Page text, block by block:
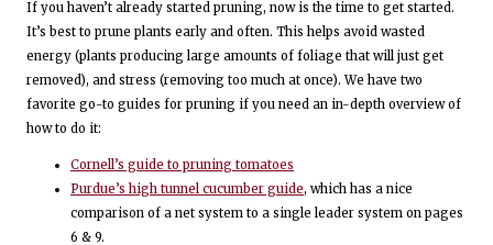
If you haven’t already started pruning, now is the time to get started.
It’s best to prune plants early and often. This helps avoid wasted
energy (plants producing large amounts of foliage that will just get
removed), and stress (removing too much at once). We have two
favorite go-to guides for pruning if you need an in-depth overview of
how to do it:
Cornell’s guide to pruning tomatoes
Purdue’s high tunnel cucumber guide, which has a nice
comparison of a net system to a single leader system on pages
6 & 9.